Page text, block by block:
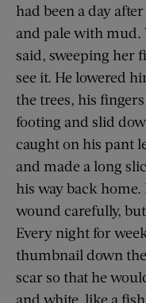
had been a day
and pale with mud.
said, sweeping her
see it. He lowered
the trees, his
footing and slid
caught on his pant
and made a long
his way back
wound carefully,
Every night for
thumbnail down the
scar so that he
and white, like a